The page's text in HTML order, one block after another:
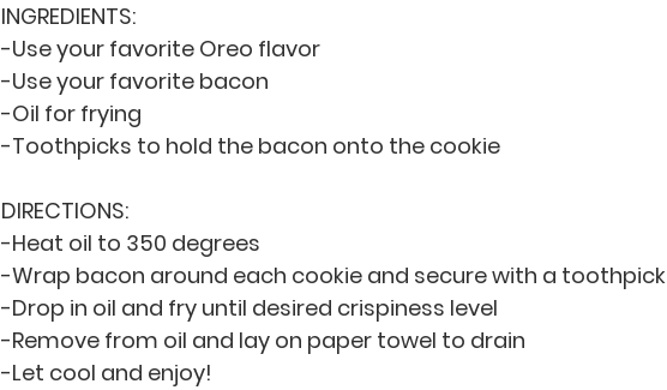
INGREDIENTS:
-Use your favorite Oreo flavor
-Use your favorite bacon
-Oil for frying
-Toothpicks to hold the bacon onto the cookie
DIRECTIONS:
-Heat oil to 350 degrees
-Wrap bacon around each cookie and secure with a toothpick
-Drop in oil and fry until desired crispiness level
-Remove from oil and lay on paper towel to drain
-Let cool and enjoy!